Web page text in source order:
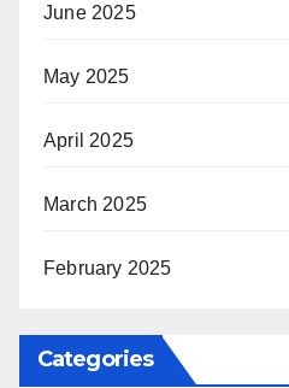
June 2025
May 2025
April 2025
March 2025
February 2025
Categories